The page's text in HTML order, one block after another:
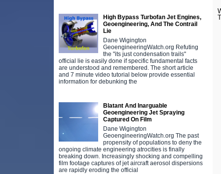
High Bypass Turbofan Jet Engines,
Geoengineering, And The Contrail
Lie
Dane Wigington
GeoengineeringWatch.org Refuting
the "its just condensation trails"
official lie is easily done if specific fundamental facts
are understood and remembered. The short article
and 7 minute video tutorial below provide essential
information for debunking the
Blatant And Inarguable
Geoengineering Jet Spraying
Captured On Film
Dane Wigington
GeoengineeringWatch.org The past
propensity of populations to deny the
ongoing climate engineering atrocities is finally
breaking down. Increasingly shocking and compelling
film footage captures of jet aircraft aerosol dispersions
are rapidly eroding the official